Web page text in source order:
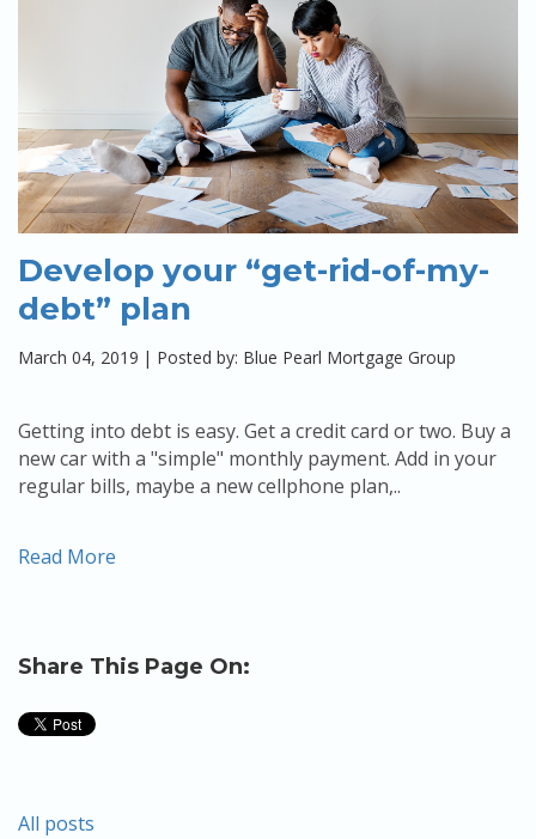
Develop your “get-rid-of-my-
debt” plan
March 04, 2019 | Posted by: Blue Pearl Mortgage Group
Getting into debt is easy. Get a credit card or two. Buy a
new car with a "simple" monthly payment. Add in your
regular bills, maybe a new cellphone plan,..
Read More
Share This Page On:
All posts